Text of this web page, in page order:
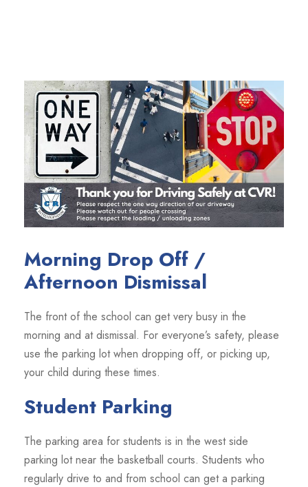
Morning Drop Off /
Afternoon Dismissal
The front of the school can get very busy in the
morning and at dismissal. For everyone’s safety, please
use the parking lot when dropping off, or picking up,
your child during these times.
Student Parking
The parking area for students is in the west side
parking lot near the basketball courts. Students who
regularly drive to and from school can get a parking